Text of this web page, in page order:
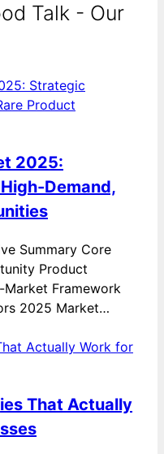
Talk - Our
2025:
Demand,
Summary Core
Product
Framework
2025 Market…
That Actually